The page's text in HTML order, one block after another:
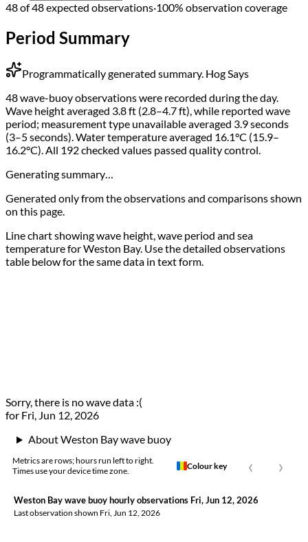
48 of 48 expected observations·100% observation coverage
Period Summary
Programmatically generated summary. Hog Says
48 wave-buoy observations were recorded during the day.
Wave height averaged 3.8 ft (2.8–4.7 ft), while reported wave
period; measurement type unavailable averaged 3.9 seconds
(3–5 seconds). Water temperature averaged 16.1°C (15.9–
16.2°C). All 192 checked values passed quality control.
Generating summary…
Generated only from the observations and comparisons shown
on this page.
Line chart showing wave height, wave period and sea
temperature for Weston Bay. Use the detailed observations
table below for the same data in text form.
Sorry, there is no wave data :(
for Fri, Jun 12, 2026
About Weston Bay wave buoy
Metrics are rows; hours run left to right.
Times use your device time zone.
Colour key ‹ ›
Weston Bay wave buoy hourly observations Fri, Jun 12, 2026
Last observation shown Fri, Jun 12, 2026